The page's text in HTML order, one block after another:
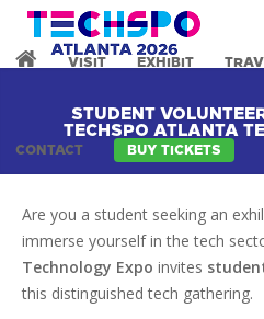
VISIT EXHIBIT
CONTACT BUY TICKETS
STUDENT
TECHSPO ATLANTA
Are you a student seeking an
immerse yourself in the tech
Technology Expo invites
this distinguished tech gathering.